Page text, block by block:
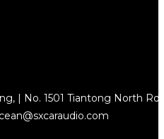
| No. 1501 Tiantong North